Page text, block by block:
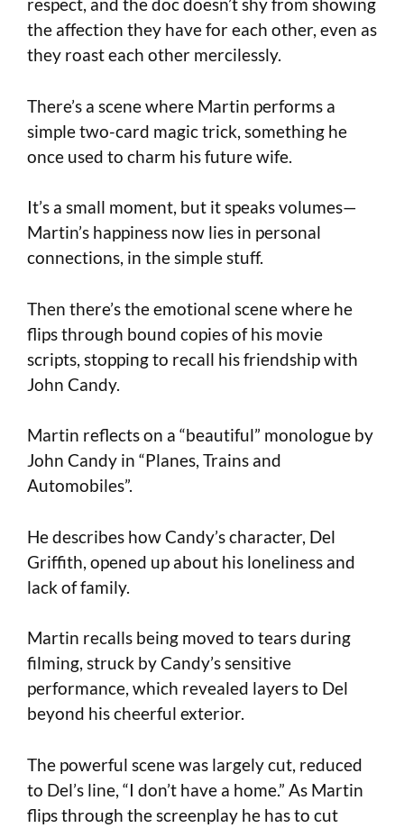
respect, and the doc doesn’t shy from showing
the affection they have for each other, even as
they roast each other mercilessly.
There’s a scene where Martin performs a
simple two-card magic trick, something he
once used to charm his future wife.
It’s a small moment, but it speaks volumes—
Martin’s happiness now lies in personal
connections, in the simple stuff.
Then there’s the emotional scene where he
flips through bound copies of his movie
scripts, stopping to recall his friendship with
John Candy.
Martin reflects on a “beautiful” monologue by
John Candy in “Planes, Trains and
Automobiles”.
He describes how Candy’s character, Del
Griffith, opened up about his loneliness and
lack of family.
Martin recalls being moved to tears during
filming, struck by Candy’s sensitive
performance, which revealed layers to Del
beyond his cheerful exterior.
The powerful scene was largely cut, reduced
to Del’s line, “I don’t have a home.” As Martin
flips through the screenplay he has to cut